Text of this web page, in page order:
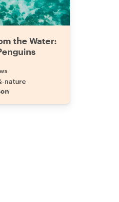
the Water:
nature